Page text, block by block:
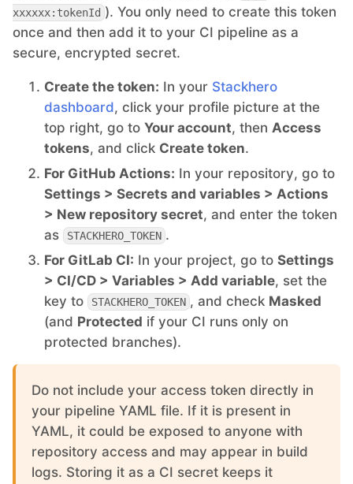
Mosquitto
Nextcloud
NocoDB
Node-RED
Node.js
OpenSearch
Postfix
PostgreSQL
xxxxxx:tokenId ). You only need to create this token
once and then add it to your CI pipeline as a
secure, encrypted secret.
Create the token: In your Stackhero
dashboard, click your profile picture at the
top right, go to Your account, then Access
tokens, and click Create token.
For GitHub Actions: In your repository, go to
Settings > Secrets and variables > Actions
> New repository secret, and enter the token
as
STACKHERO_TOKEN .
For GitLab CI: In your project, go to Settings
> CI/CD > Variables > Add variable, set the
key to
STACKHERO_TOKEN , and check Masked
(and Protected if your CI runs only on
protected branches).
Do not include your access token directly in
your pipeline YAML file. If it is present in
YAML, it could be exposed to anyone with
repository access and may appear in build
logs. Storing it as a CI secret keeps it